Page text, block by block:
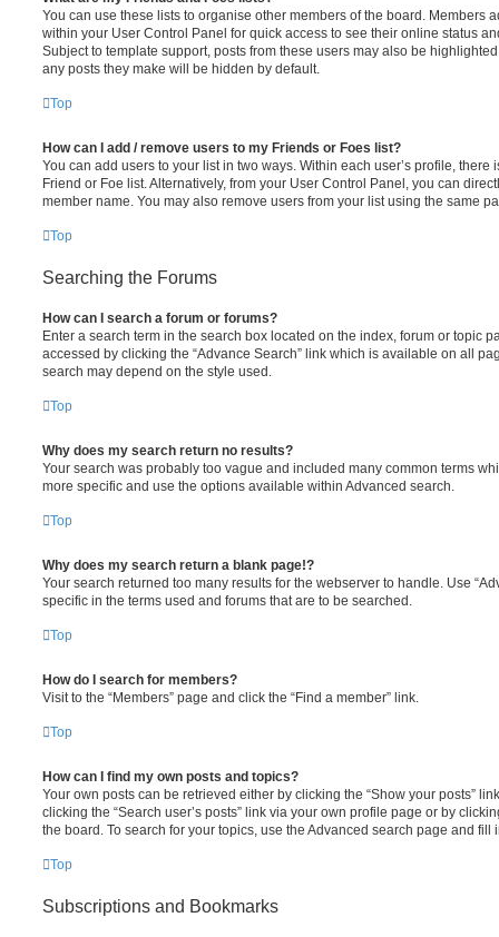
You can use these lists to organise other members of the board. Members
within your User Control Panel for quick access to see their online status
Subject to template support, posts from these users may also be
any posts they make will be hidden by default.
Top
How can I add / remove users to my Friends or Foes list?
You can add users to your list in two ways. Within each user’s profile, there
Friend or Foe list. Alternatively, from your User Control Panel, you can
member name. You may also remove users from your list using the same
Top
Searching the Forums
How can I search a forum or forums?
Enter a search term in the search box located on the index, forum or topic
accessed by clicking the “Advance Search” link which is available on all
search may depend on the style used.
Top
Why does my search return no results?
Your search was probably too vague and included many common terms
more specific and use the options available within Advanced search.
Top
Why does my search return a blank page!?
Your search returned too many results for the webserver to handle. Use
specific in the terms used and forums that are to be searched.
Top
How do I search for members?
Visit to the “Members” page and click the “Find a member” link.
Top
How can I find my own posts and topics?
Your own posts can be retrieved either by clicking the “Show your posts”
clicking the “Search user’s posts” link via your own profile page or by
the board. To search for your topics, use the Advanced search page and
Top
Subscriptions and Bookmarks